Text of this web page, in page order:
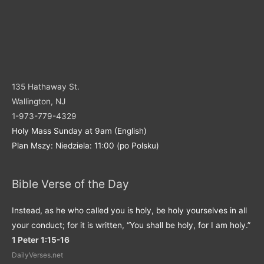
135 Hathaway St.
Wallington, NJ
1-973-779-4329
Holy Mass Sunday at 9am (English)
Plan Mszy: Niedziela: 11:00 (po Polsku)
Bible Verse of the Day
Instead, as he who called you is holy, be holy yourselves in all
your conduct; for it is written, “You shall be holy, for I am holy.”
1 Peter 1:15-16
DailyVerses.net